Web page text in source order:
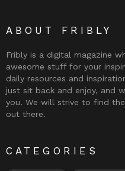
ABOUT FRIBLY
Fribly is a digital magazine
awesome stuff for your
daily resources and
just sit back and enjoy, and
you. We will strive to find
out there.
CATEGORIES